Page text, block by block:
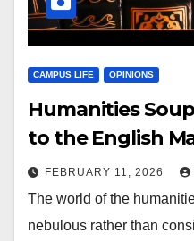
CAMPUS LIFE OPINIONS
Humanities
to the English
FEBRUARY 11, 2026
The world of the
nebulous rather than